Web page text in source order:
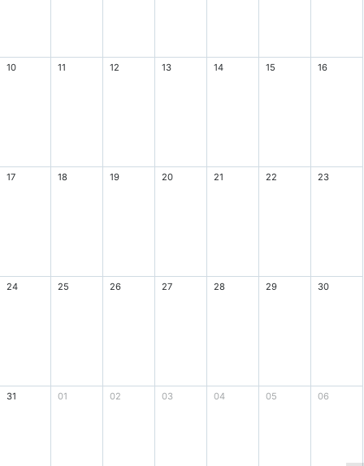
10 11 12 13 14 15 16
17 18 19 20 21 22 23
24 25 26 27 28 29 30
31 01 02 03 04 05 06